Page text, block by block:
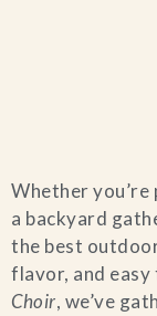
Catering
Whether
a backyard
the best
flavor, and
Choir, we’ve